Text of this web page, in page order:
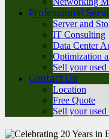
Professional
Server and
IT Consulting
Data Center
Optimization
Sell your
Contact Us
Location
Free Quote
Sell your